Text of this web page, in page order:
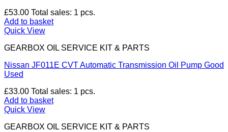
£53.00 Total sales: 1 pcs.
Add to basket
Quick View
GEARBOX OIL SERVICE KIT & PARTS
Nissan JF011E CVT Automatic Transmission Oil Pump Good
Used
£33.00 Total sales: 1 pcs.
Add to basket
Quick View
GEARBOX OIL SERVICE KIT & PARTS